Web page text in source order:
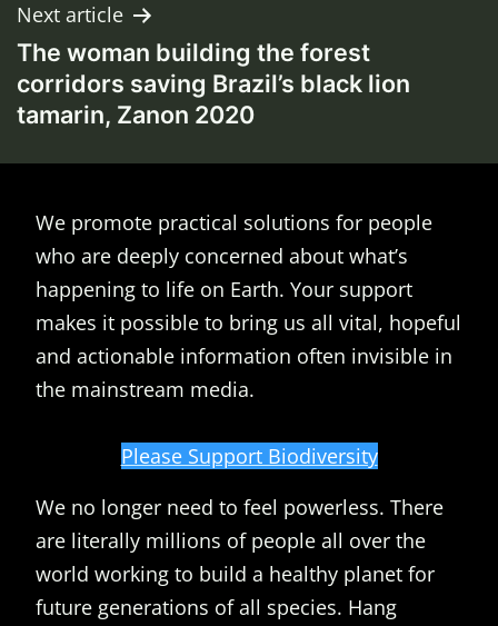
Next article
The woman building the forest
corridors saving Brazil’s black lion
tamarin, Zanon 2020
We promote practical solutions for people
who are deeply concerned about what’s
happening to life on Earth. Your support
makes it possible to bring us all vital, hopeful
and actionable information often invisible in
the mainstream media.
Please Support Biodiversity
We no longer need to feel powerless. There
are literally millions of people all over the
world working to build a healthy planet for
future generations of all species. Hang